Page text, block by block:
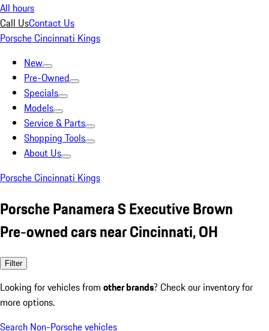
All hours
Call UsContact Us
Porsche Cincinnati Kings
New
Pre-Owned
Specials
Models
Service & Parts
Shopping Tools
About Us
Porsche Cincinnati Kings
Porsche Panamera S Executive Brown
Pre-owned cars near Cincinnati, OH
Filter
Looking for vehicles from other brands? Check our inventory for
more options.
Search Non-Porsche vehicles